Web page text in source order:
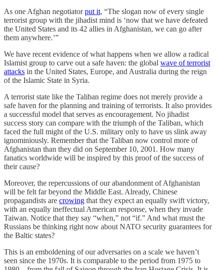
As one Afghan negotiatorput it, “The slogan now of every single
terrorist group with the jihadist mind is ‘now that we have defeated
the United States and its 42 allies in Afghanistan, we can go after
them anywhere.’”
We have recent evidence of what happens when we allow a radical
Islamist group to carve out a safe haven: the global wave of terrorist
attacks in the United States, Europe, and Australia during the reign
of the Islamic State in Syria.
A terrorist state like the Taliban regime does not merely provide a
safe haven for the planning and training of terrorists. It also provides
a successful model that serves as encouragement. No jihadist
success story can compare with the triumph of the Taliban, which
faced the full might of the U.S. military only to have us slink away
ignominiously. Remember that the Taliban now control more of
Afghanistan than they did on September 10, 2001. How many
fanatics worldwide will be inspired by this proof of the success of
their cause?
Moreover, the repercussions of our abandonment of Afghanistan
will be felt far beyond the Middle East. Already, Chinese
propagandists are crowing that they expect an equally swift victory,
with an equally ineffectual American response, when they invade
Taiwan. Notice that they say “when,” not “if.” And what must the
Russians be thinking right now about NATO security guarantees for
the Baltic states?
This is an emboldening of our adversaries on a scale we haven’t
seen since the 1970s. It is comparable to the period from 1975 to